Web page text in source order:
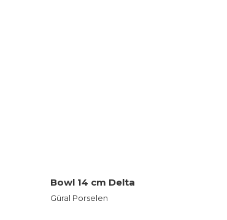
Bowl 14 cm Delta
Güral Porselen